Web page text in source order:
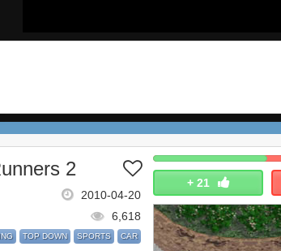
+ 21
2
2010-04-20
6,618
TOP DOWN SPORTS CAR